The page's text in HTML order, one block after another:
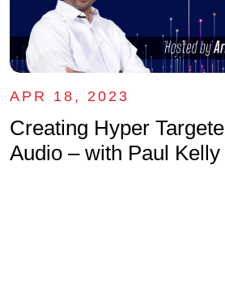
APR 18, 2023
Creating Hyper
Audio – with Paul Kelly